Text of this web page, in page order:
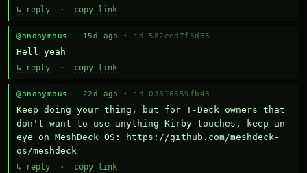
↳ reply · copy link
@anonymous · 15d ago · id 582eed7f5d65
Hell yeah
↳ reply · copy link
@anonymous · 22d ago · id 03816659fb43
Keep doing your thing, but for T-Deck owners that
don't want to use anything Kirby touches, keep an
eye on MeshDeck OS: https://github.com/meshdeck-
os/meshdeck
↳ reply · copy link